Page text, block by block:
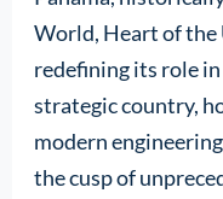
World, Heart of the
redefining its role
strategic country,
modern
the cusp of